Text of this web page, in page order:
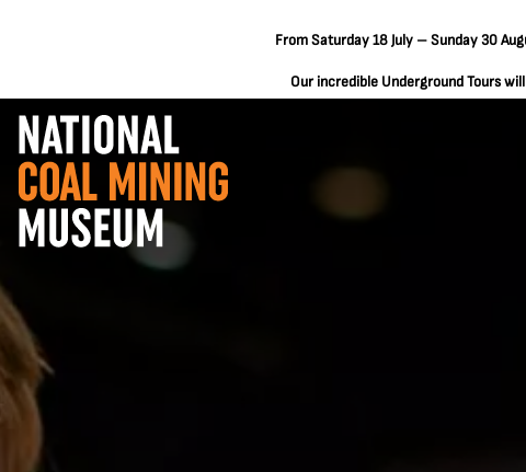
From Saturday 18 July – Sunday 30
Our incredible Underground Tours